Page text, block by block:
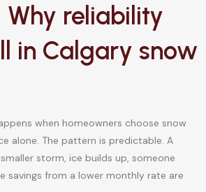
Why reliability
in Calgary snow
when homeowners choose snow
alone. The pattern is predictable. A
storm, ice builds up, someone
savings from a lower monthly rate are